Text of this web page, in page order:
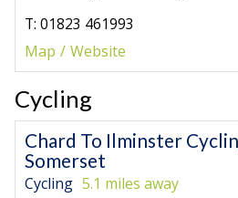
T: 01823 461993
Map
Website
Cycling
Chard To Ilminster
Somerset
Cycling 5.1 miles away